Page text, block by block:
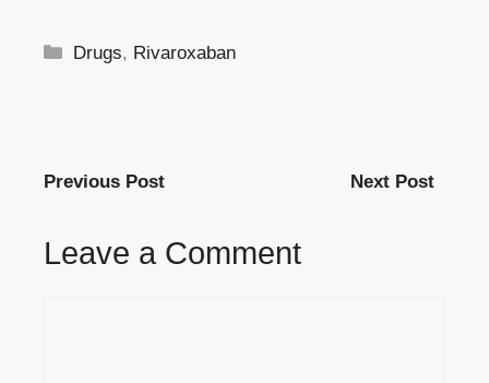
Categories
Drugs, Rivaroxaban
Previous Post Next Post
Leave a Comment